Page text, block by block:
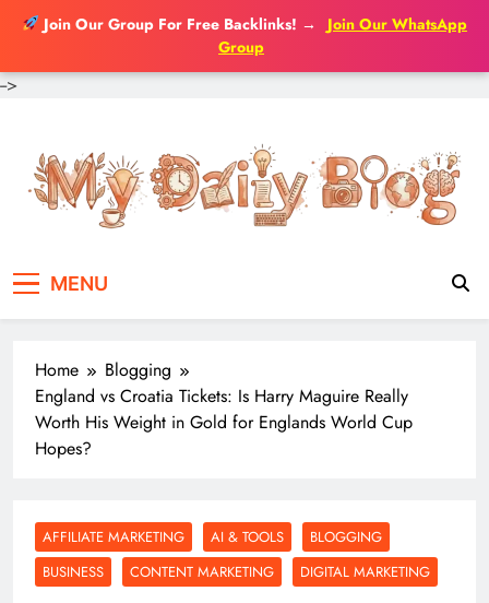
Join Our Group For Free Backlinks! →
Join Our WhatsApp
Group
-->
content
MENU
Home
Blogging
England vs Croatia Tickets: Is Harry Maguire Really
Worth His Weight in Gold for Englands World Cup
Hopes?
AFFILIATE MARKETING AI & TOOLS
BLOGGING
BUSINESS
CONTENT MARKETING DIGITAL MARKETING